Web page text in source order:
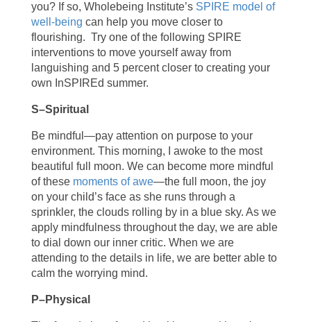
you? If so, Wholebeing Institute’s SPIRE model of
well-being can help you move closer to
flourishing. Try one of the following SPIRE
interventions to move yourself away from
languishing and 5 percent closer to creating your
own InSPIREd summer.
S–Spiritual
Be mindful—pay attention on purpose to your
environment. This morning, I awoke to the most
beautiful full moon. We can become more mindful
of these moments of awe—the full moon, the joy
on your child’s face as she runs through a
sprinkler, the clouds rolling by in a blue sky. As we
apply mindfulness throughout the day, we are able
to dial down our inner critic. When we are
attending to the details in life, we are better able to
calm the worrying mind.
P–Physical